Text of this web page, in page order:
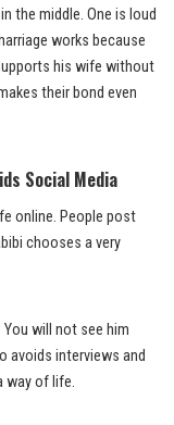
the middle. One is loud
works because
his wife without
their bond even
Social Media
online. People post
chooses a very
will not see him
avoids interviews and
way of life.